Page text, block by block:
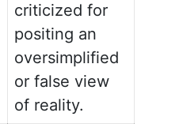
criticized for
positing an
oversimplified
or false view
of reality.